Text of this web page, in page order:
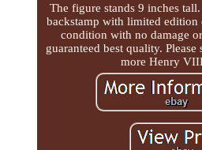
The figure stands 9 inches
backstamp with limited
condition with no damage
guaranteed best quality.
more Henry